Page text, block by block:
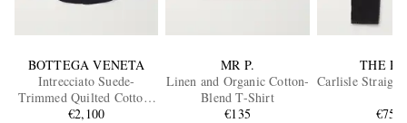
BOTTEGA VENETA
Intrecciato Suede-
Trimmed Quilted Cotton-
Blend Overshirt
€2,100
MR P.
Linen and Organic Cotton-
Blend T-Shirt
€135
THE
Carlisle
€750